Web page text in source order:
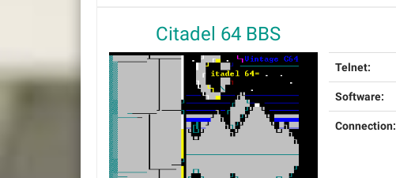
Citadel 64 BBS
Telnet:
Software:
Connection: